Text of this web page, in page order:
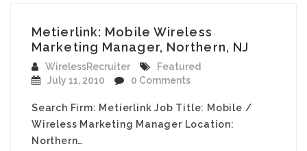
Metierlink: Mobile Wireless
Marketing Manager, Northern, NJ
WirelessRecruiter
Featured
July 11, 2010
0 Comments
Search Firm: Metierlink Job Title: Mobile /
Wireless Marketing Manager Location:
Northern…